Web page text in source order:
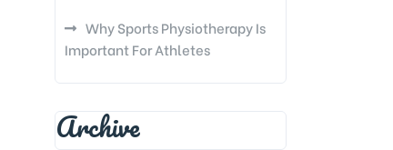
Why Sports Physiotherapy Is
Important For Athletes
Archive